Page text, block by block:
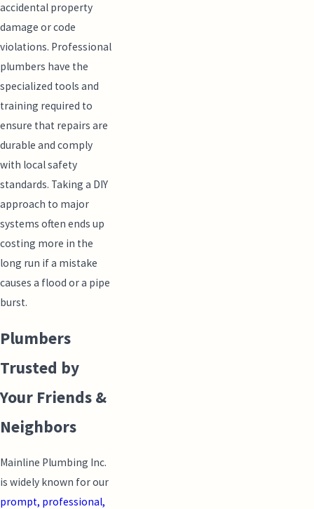
accidental property
damage or code
violations. Professional
plumbers have the
specialized tools and
training required to
ensure that repairs are
durable and comply
with local safety
standards. Taking a DIY
approach to major
systems often ends up
costing more in the
long run if a mistake
causes a flood or a pipe
burst.
Plumbers
Trusted by
Your Friends &
Neighbors
Mainline Plumbing Inc.
is widely known for our
prompt, professional,